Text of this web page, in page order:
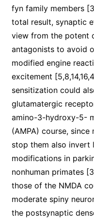
fyn family members
total result, synaptic
view from the potent
antagonists to avoid
modified engine
excitement
sensitization could
glutamatergic
amino-3-hydroxy-5-
(AMPA) course,
stop them also invert
modifications in
nonhuman primates
those of the NMDA
moderate spiny
the postsynaptic